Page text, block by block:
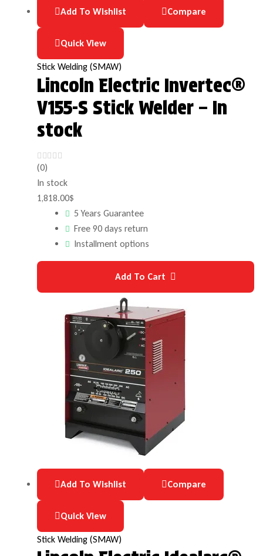
Add To Wishlist Compare
Quick View
Stick Welding (SMAW)
Lincoln Electric Invertec®
V155-S Stick Welder – In
stock
(0)
In stock
1,818.00$
5 Years Guarantee
Free 90 days return
Installment options
Add To Cart
Add To Wishlist Compare
Quick View
Stick Welding (SMAW)